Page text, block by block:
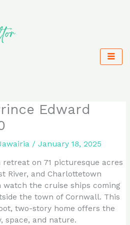
Edward
/January 18, 2025
retreat on 71 picturesque acres
River, and Charlottetown
the cruise ships coming
the town of Cornwall. This
two-story home offers the
space, and nature.